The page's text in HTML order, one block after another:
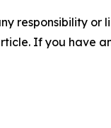
responsibility
If you have